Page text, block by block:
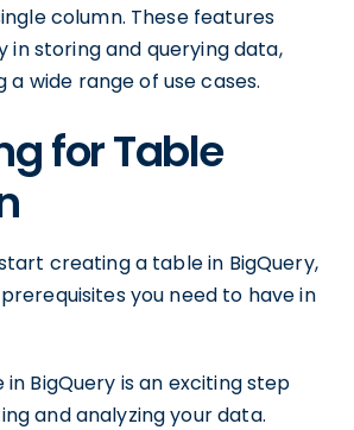
column. These features
in storing and querying data,
wide range of use cases.
for Table
creating a table in BigQuery,
you need to have in
BigQuery is an exciting step
and analyzing your data.